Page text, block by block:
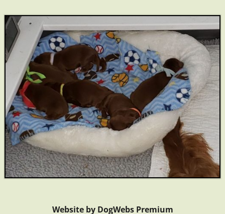
Website by DogWebs Premium